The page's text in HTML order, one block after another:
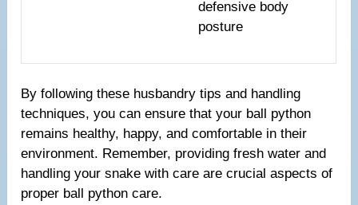
defensive body
posture
By following these husbandry tips and handling
techniques, you can ensure that your ball python
remains healthy, happy, and comfortable in their
environment. Remember, providing fresh water and
handling your snake with care are crucial aspects of
proper ball python care.